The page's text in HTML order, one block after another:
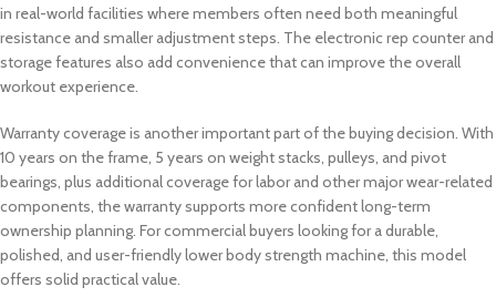
in real-world facilities where members often need both meaningful
resistance and smaller adjustment steps. The electronic rep counter and
storage features also add convenience that can improve the overall
workout experience.
Warranty coverage is another important part of the buying decision. With
10 years on the frame, 5 years on weight stacks, pulleys, and pivot
bearings, plus additional coverage for labor and other major wear-related
components, the warranty supports more confident long-term
ownership planning. For commercial buyers looking for a durable,
polished, and user-friendly lower body strength machine, this model
offers solid practical value.